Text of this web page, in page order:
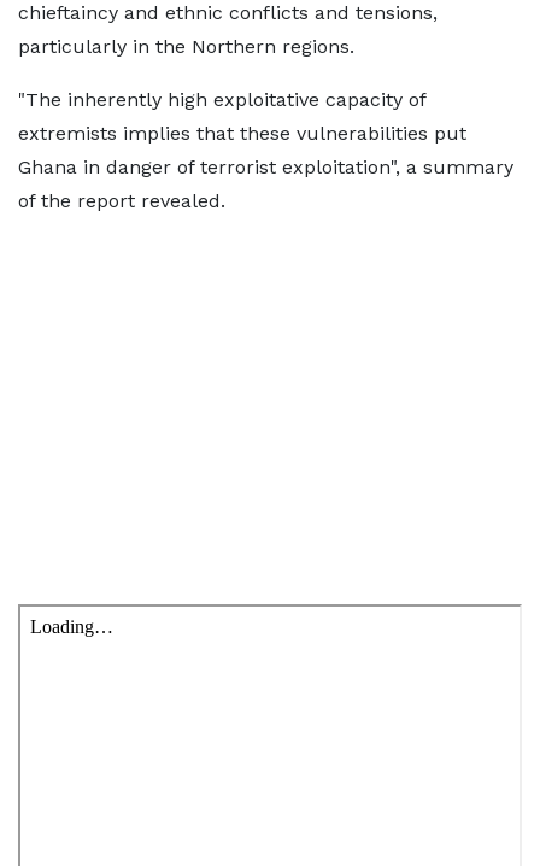
chieftaincy and ethnic conflicts and tensions,
particularly in the Northern regions.
"The inherently high exploitative capacity of
extremists implies that these vulnerabilities put
Ghana in danger of terrorist exploitation", a summary
of the report revealed.